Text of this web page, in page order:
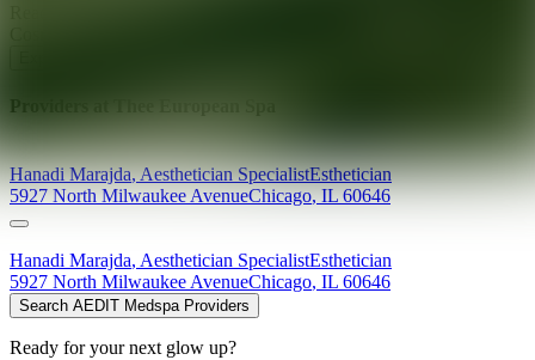
Providers at
Hanadi Marajda,Aesthetician SpecialistEsthetician
5927 North Milwaukee AvenueChicago,IL 60646
Hanadi Marajda, Aesthetician SpecialistEsthetician
5927 North Milwaukee AvenueChicago, IL 60646
Search AEDIT Medspa Providers
Ready for your next glow up?